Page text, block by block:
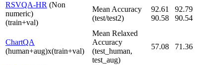
RSVQA-HR (Non
numeric)
(train+val)
Mean Accuracy
(test/test2)
92.61
90.58
92.79
90.54
ChartQA
(human+aug)x(train+val)
Mean Relaxed
Accuracy
(test_human,
test_aug)
57.08 71.36